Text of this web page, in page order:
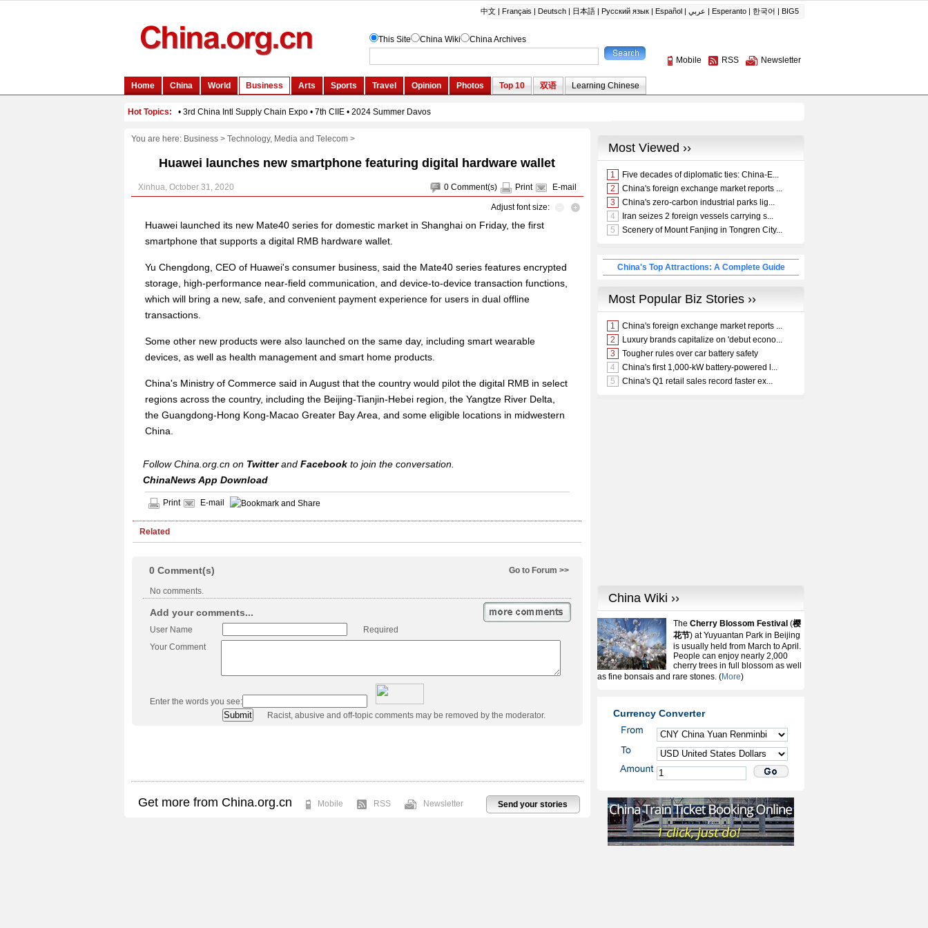
You are here: Business> Technology, Media and Telecom>
Huawei launches new smartphone featuring digital hardware wallet
0 Comment(s) Print E-mail
Xinhua, October 31, 2020
Adjust font size:
Huawei launched its new Mate40 series for domestic market in Shanghai on Friday, the first
smartphone that supports a digital RMB hardware wallet.
Yu Chengdong, CEO of Huawei's consumer business, said the Mate40 series features encrypted
storage, high-performance near-field communication, and device-to-device transaction functions,
which will bring a new, safe, and convenient payment experience for users in dual offline
transactions.
Some other new products were also launched on the same day, including smart wearable
devices, as well as health management and smart home products.
China's Ministry of Commerce said in August that the country would pilot the digital RMB in select
regions across the country, including the Beijing-Tianjin-Hebei region, the Yangtze River Delta,
the Guangdong-Hong Kong-Macao Greater Bay Area, and some eligible locations in midwestern
China.
Follow China.org.cn on Twitterand Facebook to join the conversation.
ChinaNews App Download
Print E-mail
Related
Go to Forum >>
0 Comment(s)
No comments.
Add your comments...
User Name
Required
Your Comment
Enter the words you see:
Racist, abusive and off-topic comments may be removed by the moderator.
Send your stories
Get more from China.org.cn Mobile RSS Newsletter